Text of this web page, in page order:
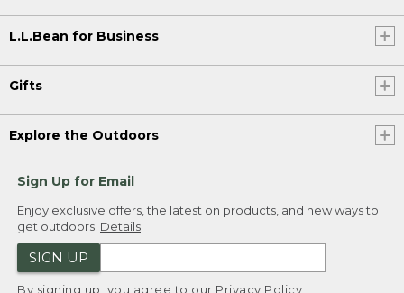
L.L.Bean for Business
Gifts
Explore the Outdoors
Sign Up for Email
Enjoy exclusive offers, the latest on products, and new ways to
get outdoors. Details
SIGN UP
By signing up, you agree to our Privacy Policy